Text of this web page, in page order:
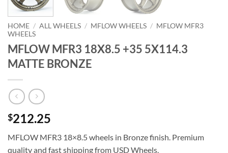
HOME / ALL WHEELS / MFLOW WHEELS / MFLOW MFR3
WHEELS
MFLOW MFR3 18X8.5 +35 5X114.3
MATTE BRONZE
$212.25
MFLOW MFR3 18×8.5 wheels in Bronze finish. Premium
quality and fast shipping from USD Wheels.